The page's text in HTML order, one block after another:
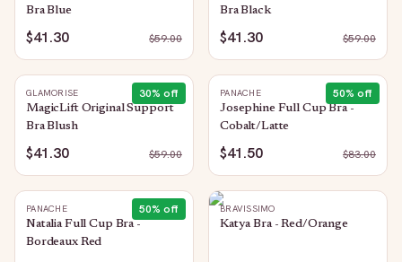
Bra Blue
$41.30 $59.00
Bra Black
$41.30 $59.00
30% off
GLAMORISE
MagicLift Original Support
Bra Blush
$41.30 $59.00
50% off
PANACHE
Josephine Full Cup Bra -
Cobalt/Latte
$41.50 $83.00
50% off
PANACHE
Natalia Full Cup Bra -
Bordeaux Red
BRAVISSIMO
Katya Bra - Red/Orange